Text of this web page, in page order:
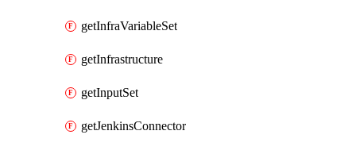
getInfraVariableSet
getInfrastructure
getInputSet
getJenkinsConnector